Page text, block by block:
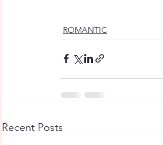
ROMANTIC
Recent Posts